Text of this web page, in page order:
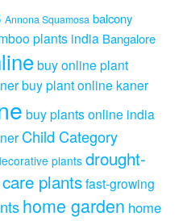
Annona Squamosa balcony
plants india Bangalore
buy online plant
buy plant online kaner
buy plants online india
Child Category
plants drought-
plantsfast-growing
home garden home